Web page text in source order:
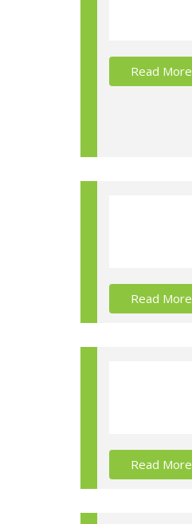
Read More
Read More
Read More